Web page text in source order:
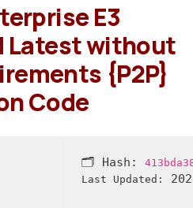
E3
Latest without
{P2P}
Code
🗂 Hash:
Last Updated: